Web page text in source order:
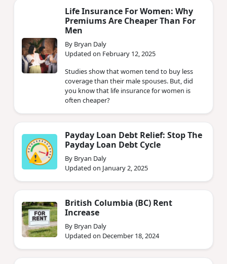
Life Insurance For Women: Why
Premiums Are Cheaper Than For
Men
By Bryan Daly
Updated on February 12, 2025
Studies show that women tend to buy less
coverage than their male spouses. But, did
you know that life insurance for women is
often cheaper?
Payday Loan Debt Relief: Stop The
Payday Loan Debt Cycle
By Bryan Daly
Updated on January 2, 2025
British Columbia (BC) Rent
Increase
By Bryan Daly
Updated on December 18, 2024